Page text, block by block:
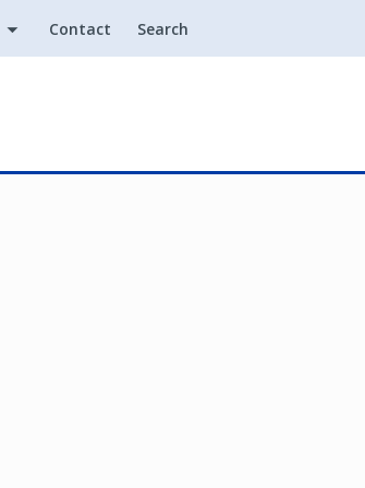
Contact Search